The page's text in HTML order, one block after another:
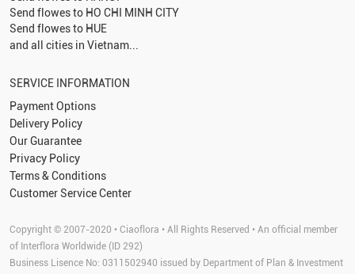
Send flowes to HO CHI MINH CITY
Send flowes to HUE
and all cities in Vietnam...
SERVICE INFORMATION
Payment Options
Delivery Policy
Our Guarantee
Privacy Policy
Terms & Conditions
Customer Service Center
Copyright © 2007-2020 • Ciaoflora • All Rights Reserved • An official member
of Interflora Worldwide (ID 292)
Business Lisence No: 0311502940 issued by Department of Plan & Investment